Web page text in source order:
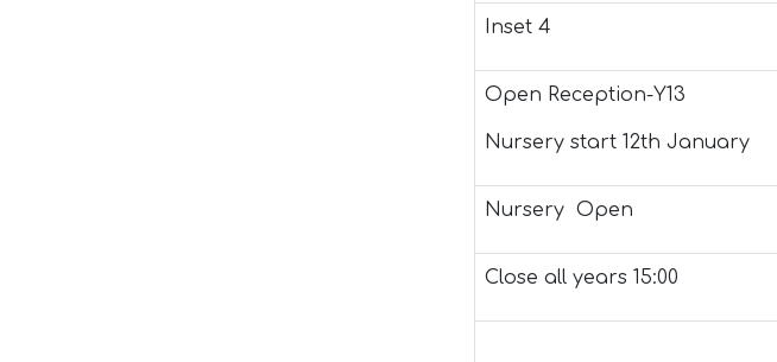
Inset 4
Open Reception-Y13
Nursery start 12th January
Nursery Open
Close all years 15:00